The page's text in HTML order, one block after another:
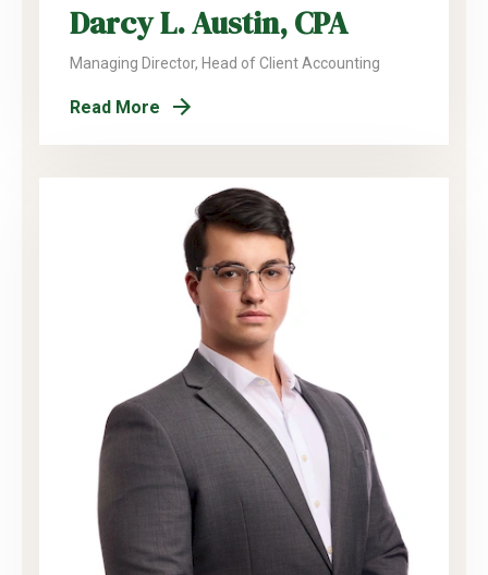
Darcy L. Austin, CPA
Managing Director, Head of Client Accounting
Read More